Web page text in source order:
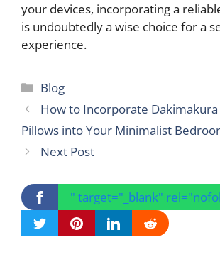
your devices, incorporating a
is undoubtedly a wise choice for a
experience.
Categories
Blog
How to Incorporate
Pillows into Your Minimalist
Next Post
" target="_blank"